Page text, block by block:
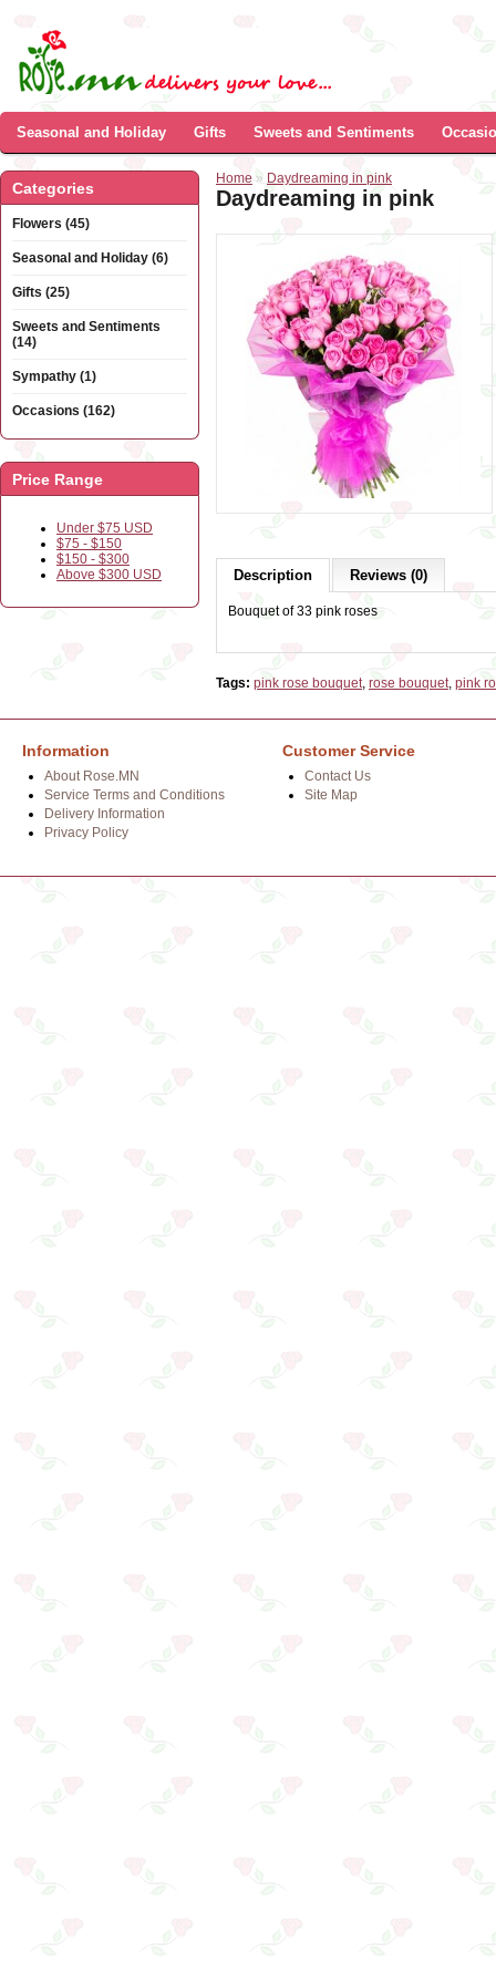
Seasonal and Holiday Gifts Sweets and Sentiments
Categories
Flowers (45)
Seasonal and Holiday (6)
Gifts (25)
Sweets and Sentiments
(14)
Sympathy (1)
Occasions (162)
Price Range
Under $75 USD
$75 - $150
$150 - $300
Above $300 USD
Home » Daydreaming in pink
Daydreaming in pink
Description Reviews (0)
Bouquet of 33 pink roses
Tags: pink rose bouquet, rose bouquet, pink
Information
About Rose.MN
Service Terms and Conditions
Delivery Information
Privacy Policy
Customer Service
Contact Us
Site Map